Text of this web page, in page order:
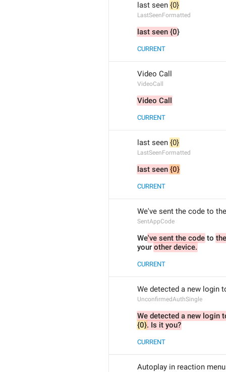
last seen {0}
LastSeenFormatted
last seen {0}
CURRENT
Video Call
VideoCall
Video Call
CURRENT
last seen {0}
LastSeenFormatted
last seen {0}
CURRENT
We've sent the code to
SentAppCode
We've sent the code to
your other device.
CURRENT
We detected a new login
UnconfirmedAuthSingle
{0}. Is it you?
CURRENT
Autoplay in reaction menu